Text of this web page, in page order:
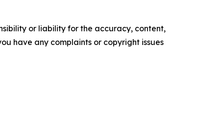
or liability for the accuracy, content,
have any complaints or copyright issues